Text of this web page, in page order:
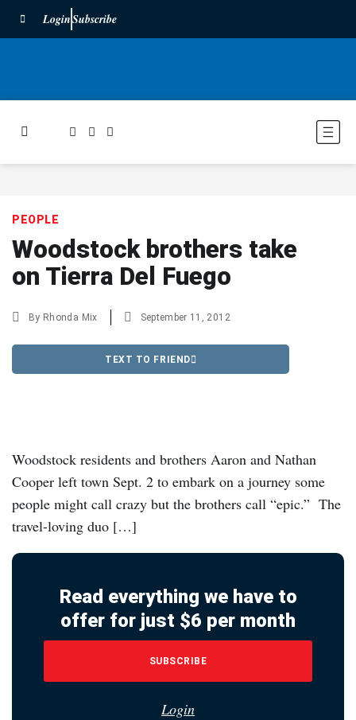
LoginSubscribe
PEOPLE
Woodstock brothers take
on Tierra Del Fuego
By Rhonda Mix September 11, 2012
TEXT TO FRIEND
Woodstock residents and brothers Aaron and Nathan
Cooper left town Sept. 2 to embark on a journey some
people might call crazy but the brothers call “epic.” The
travel-loving duo […]
Read everything we have to
offer for just $6 per month
SUBSCRIBE
Login